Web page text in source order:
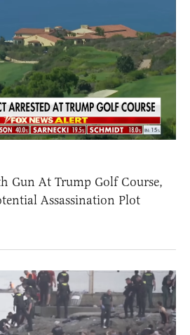
Gun At Trump Golf Course,
Assassination Plot